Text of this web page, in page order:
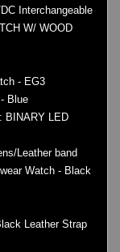
Interchangeable
W/ WOOD
- EG3
Blue
BINARY LED
Leather band
Watch - Black
Leather Strap